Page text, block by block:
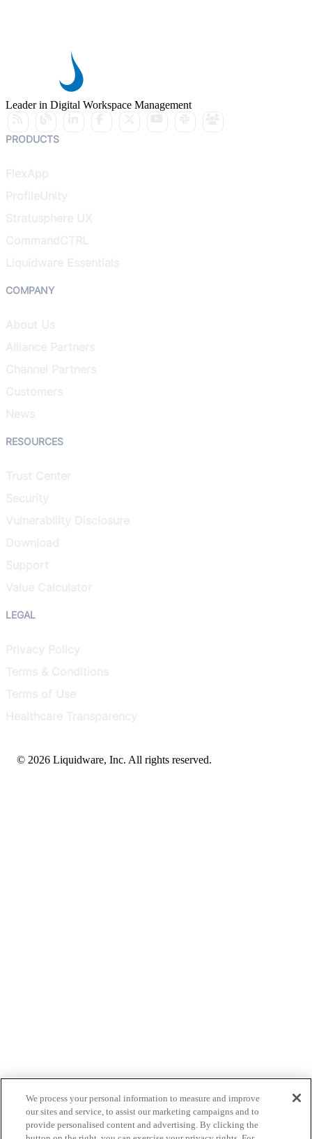
Leader in Digital Workspace Management
PRODUCTS
COMPANY
RESOURCES
LEGAL
© 2026 Liquidware, Inc. All rights reserved.
We process your personal information to measure and improve
our sites and service, to assist our marketing campaigns and to
provide personalised content and advertising. By clicking the